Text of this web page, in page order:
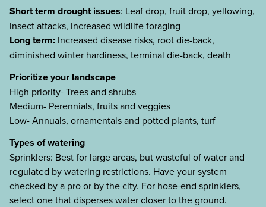
Short term drought issues: Leaf drop, fruit drop, yellowing,
insect attacks, increased wildlife foraging
Long term: Increased disease risks, root die-back,
diminished winter hardiness, terminal die-back, death
Prioritize your landscape
High priority- Trees and shrubs
Medium- Perennials, fruits and veggies
Low- Annuals, ornamentals and potted plants, turf
Types of watering
Sprinklers: Best for large areas, but wasteful of water and
regulated by watering restrictions. Have your system
checked by a pro or by the city. For hose-end sprinklers,
select one that disperses water closer to the ground.